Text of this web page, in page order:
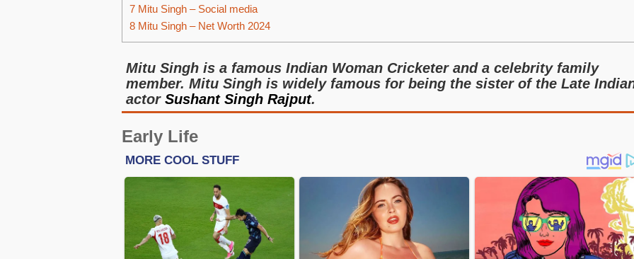
7 Mitu Singh – Social media
8 Mitu Singh – Net Worth 2024
Mitu Singh is a famous Indian Woman Cricketer and a celebrity family
member. Mitu Singh is widely famous for being the sister of the Late
actor Sushant Singh Rajput.
Early Life